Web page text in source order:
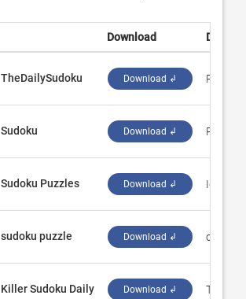
Download
TheDailySudoku Download ↲
Sudoku Download ↲
Sudoku Puzzles Download ↲ IgorX2
sudoku puzzle Download ↲ ‪on_air‬
Killer Sudoku Daily Download ↲ ‪Tribune